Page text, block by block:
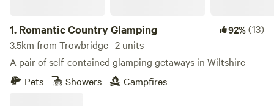
1. Romantic Country Glamping 92%(13)
3.5km from Trowbridge · 2 units
A pair of self-contained glamping getaways in Wiltshire
Pets
Showers Campfires